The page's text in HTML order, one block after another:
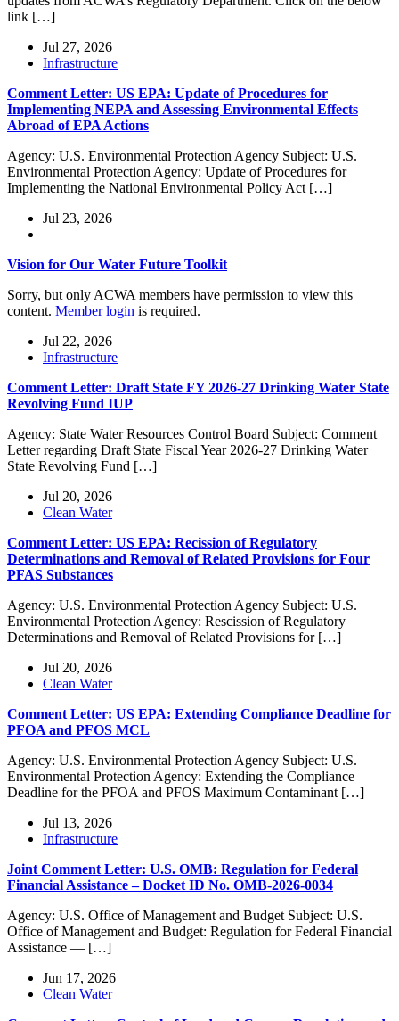
link […]
Jul 27, 2026
Infrastructure
Comment Letter: US EPA: Update of Procedures for
Implementing NEPA and Assessing Environmental Effects
Abroad of EPA Actions
Agency: U.S. Environmental Protection Agency Subject: U.S.
Environmental Protection Agency: Update of Procedures for
Implementing the National Environmental Policy Act […]
Jul 23, 2026
Vision for Our Water Future Toolkit
Sorry, but only ACWA members have permission to view this
content. Member login is required.
Jul 22, 2026
Infrastructure
Comment Letter: Draft State FY 2026-27 Drinking Water State
Revolving Fund IUP
Agency: State Water Resources Control Board Subject: Comment
Letter regarding Draft State Fiscal Year 2026-27 Drinking Water
State Revolving Fund […]
Jul 20, 2026
Clean Water
Comment Letter: US EPA: Recission of Regulatory
Determinations and Removal of Related Provisions for Four
PFAS Substances
Agency: U.S. Environmental Protection Agency Subject: U.S.
Environmental Protection Agency: Rescission of Regulatory
Determinations and Removal of Related Provisions for […]
Jul 20, 2026
Clean Water
Comment Letter: US EPA: Extending Compliance Deadline for
PFOA and PFOS MCL
Agency: U.S. Environmental Protection Agency Subject: U.S.
Environmental Protection Agency: Extending the Compliance
Deadline for the PFOA and PFOS Maximum Contaminant […]
Jul 13, 2026
Infrastructure
Joint Comment Letter: U.S. OMB: Regulation for Federal
Financial Assistance – Docket ID No. OMB-2026-0034
Agency: U.S. Office of Management and Budget Subject: U.S.
Office of Management and Budget: Regulation for Federal Financial
Assistance — […]
Jun 17, 2026
Clean Water